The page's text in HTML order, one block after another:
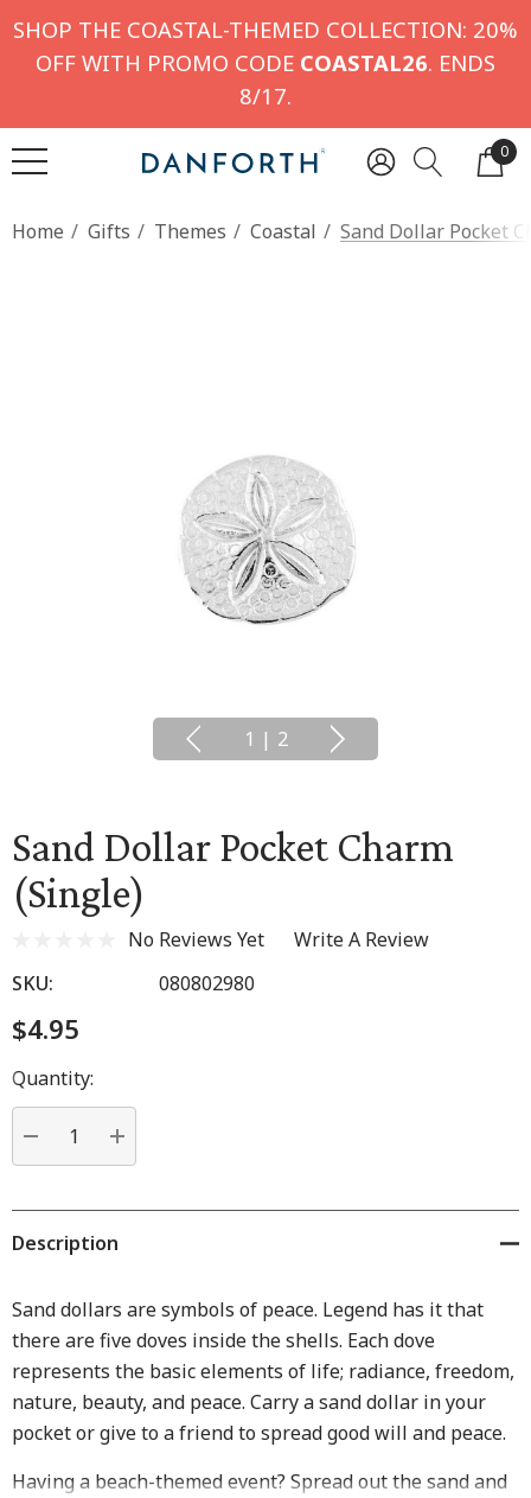
SHOP THE COASTAL-THEMED COLLECTION: 20%
OFF WITH PROMO CODE COASTAL26. ENDS
8/17.
0
Home Gifts Themes Coastal Sand Dollar Pocket
1 | 2
Sand Dollar Pocket Charm
(Single)
No Reviews Yet
Write A Review
SKU:
080802980
$4.95
Hurry
up!
Current
stock:
Quantity:
DECREASE QUANTITY:
INCREASE QUANTITY:
Description
Sand dollars are symbols of peace. Legend has it that
there are five doves inside the shells. Each dove
represents the basic elements of life; radiance, freedom,
nature, beauty, and peace. Carry a sand dollar in your
pocket or give to a friend to spread good will and peace.
Having a beach-themed event? Spread out the sand and